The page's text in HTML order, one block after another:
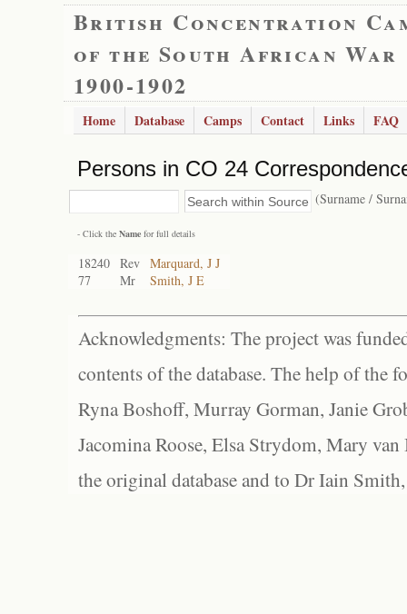
British Concentration
of the South African War
1900-1902
Home Database Camps Contact Links FAQ
Persons in CO 24
(Surname /
- Click the Name for full details
18240 Rev Marquard, J J
77
Mr Smith, J E
Acknowledgments: The project was
contents of the database. The help of the
Ryna Boshoff, Murray Gorman, Janie
Jacomina Roose, Elsa Strydom, Mary
the original database and to Dr Iain